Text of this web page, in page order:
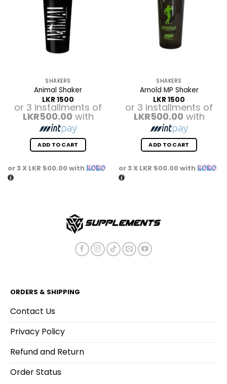
SHAKERS
Animal Shaker
LKR1500
or 3 installments of
LKR500.00 with
ADD TO CART
or 3 X LKR 500.00with
SHAKERS
Arnold MP Shaker
LKR1500
or 3 installments of
LKR500.00 with
ADD TO CART
or 3 X LKR 500.00with
ORDERS & SHIPPING
Contact Us
Privacy Policy
Refund and Return
Order Status